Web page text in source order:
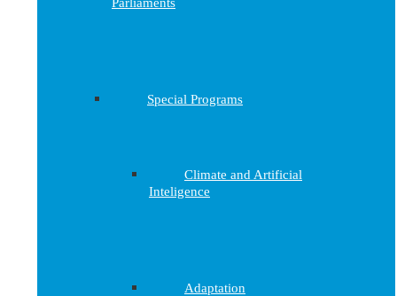
Special Programs
Climate and Artificial
Inteligence
Adaptation